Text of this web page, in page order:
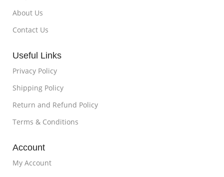
About Us
Contact Us
Useful Links
Privacy Policy
Shipping Policy
Return and Refund Policy
Terms & Conditions
Account
My Account